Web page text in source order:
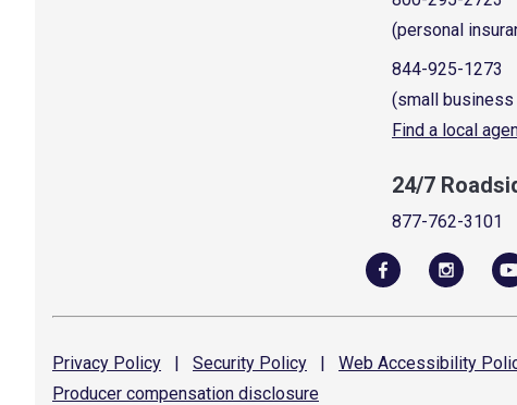
(personal
844-925-1273
(small business
Find a local
24/7
877-762-3101
Privacy Policy | Security Policy | Web Accessibility
Producer compensation disclosure